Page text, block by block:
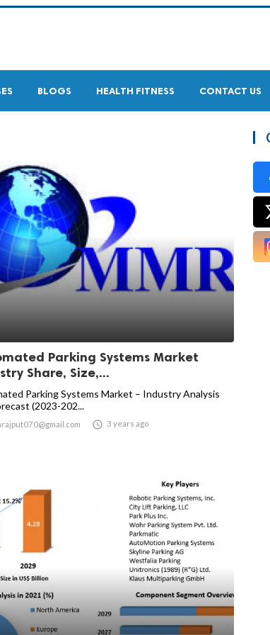
BLOGS HEALTH FITNESS CONTACT US
Parking Systems Market
Share, Size,...
Parking Systems Market – Industry Analysis
(2023-202...
 3 years ago